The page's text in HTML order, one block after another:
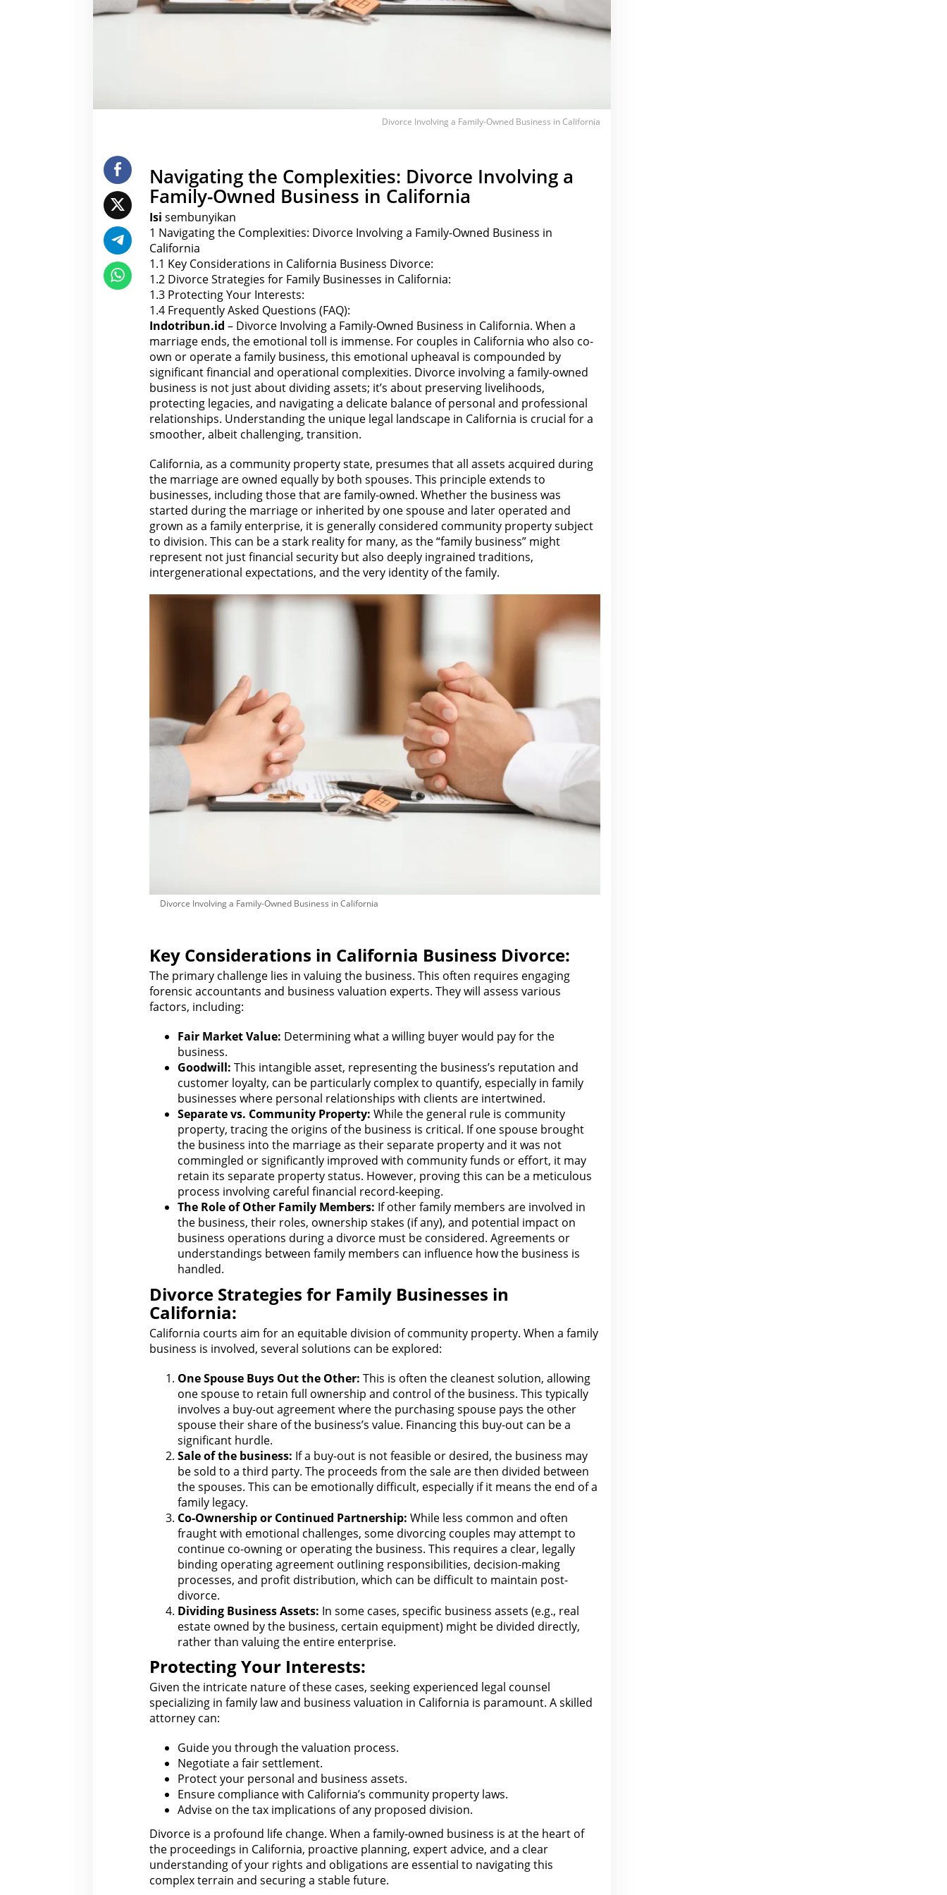
s
Divorce Involving a Family-Owned Business in California
Navigating the Complexities: Divorce Involving a
Family-Owned Business in California
Isi sembunyikan
1 Navigating the Complexities: Divorce Involving a Family-Owned Business in
California
1.1 Key Considerations in California Business Divorce:
1.2 Divorce Strategies for Family Businesses in California:
1.3 Protecting Your Interests:
1.4 Frequently Asked Questions (FAQ):
Indotribun.id – Divorce Involving a Family-Owned Business in California. When a
marriage ends, the emotional toll is immense. For couples in California who also co-
own or operate a family business, this emotional upheaval is compounded by
significant financial and operational complexities. Divorce involving a family-owned
business is not just about dividing assets; it’s about preserving livelihoods,
protecting legacies, and navigating a delicate balance of personal and professional
relationships. Understandingthe unique legal landscape in California is crucial fora
smoother, albeit challenging, transition.
California, as a community property state, presumes that all assets acquired during
the marriageareowned equally by both spouses. This principle extends to
businesses, including those thatarefamily-owned. Whether the business was
started during the marriage or inherited by one spouse and later operated and
grown as a family enterprise, it is generally considered community propertysubject
to division. This can be a stark reality for many, as the “family business” might
represent not justfinancial security but also deeply ingrained traditions,
intergenerational expectations, and the very identity of the family.
Divorce Involving a Family-Owned Business in California
Key Considerations in California Business Divorce:
The primary challenge lies in valuing the business. This often requires engaging
forensic accountants and business valuation experts. Theywill assess various
factors, including:
Fair Market Value: Determining what a willing buyer would payfor the
business.
Goodwill: This intangible asset, representing the business’s reputation and
customer loyalty, can be particularly complex to quantify, especially in family
businesses where personal relationships with clients are intertwined.
Separate vs. Community Property: Whilethe general rule is community
property, tracing the origins of the business is critical. If one spouse brought
the business into the marriageas their separate property and it was not
commingled or significantly improved with community funds or effort, it may
retain its separate property status. However, proving this can be a meticulous
process involving careful financial record-keeping.
The Roleof Other Family Members: If other family members are involved in
the business, their roles, ownership stakes (if any), and potential impact on
business operations during a divorce must be considered. Agreements or
understandings between family members can influence how thebusiness is
handled.
Divorce Strategies for Family Businesses in
California:
California courts aim for an equitable division of community property. When a family
business is involved, several solutions can be explored:
One Spouse Buys OuttheOther: This is often the cleanest solution, allowing
one spouse to retain full ownership and control of the business. This typically
involves a buy-outagreement where the purchasing spousepays the other
spouse their share of the business’s value. Financing this buy-out can be a
significant hurdle.
Sale ofthe business: If a buy-out is not feasible or desired, the business may
be sold to a third party. The proceeds from the sale are then divided between
the spouses. This can be emotionally difficult, especially if it means the end of a
family legacy.
Co-Ownership or Continued Partnership: While less common and often
fraught with emotional challenges, some divorcing couples may attempt to
continue co-owning or operating the business. This requires a clear, legally
binding operating agreement outlining responsibilities, decision-making
processes, and profit distribution, which can be difficult to maintain post-
divorce.
Dividing Business Assets: In some cases, specific business assets (e.g., real
estateowned by the business, certain equipment) might be divided directly,
rather than valuing the entire enterprise.
Protecting Your Interests:
Given the intricate nature of these cases, seeking experienced legal counsel
specializing in family lawand business valuation in California is paramount. A skilled
attorneycan:
Guide you through thevaluation process.
Negotiate a fairsettlement.
Protect your personal and business assets.
Ensure compliancewith California’s community propertylaws.
Advise on thetax implications of any proposed division.
Divorce is a profound life change. When a family-owned business is at the heart of
the proceedings in California, proactive planning, expert advice, and a clear
understanding of your rights and obligations are essential to navigating this
complex terrain and securing a stable future.